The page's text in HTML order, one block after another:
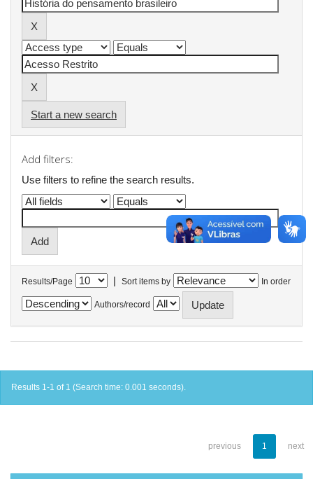
Start a new search
Add filters:
Use filters to refine the search results.
Results/Page | Sort items by In order
Authors/record
Results 1-1 of 1 (Search time: 0.001 seconds).
previous 1 next